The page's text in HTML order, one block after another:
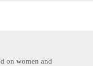
on women and